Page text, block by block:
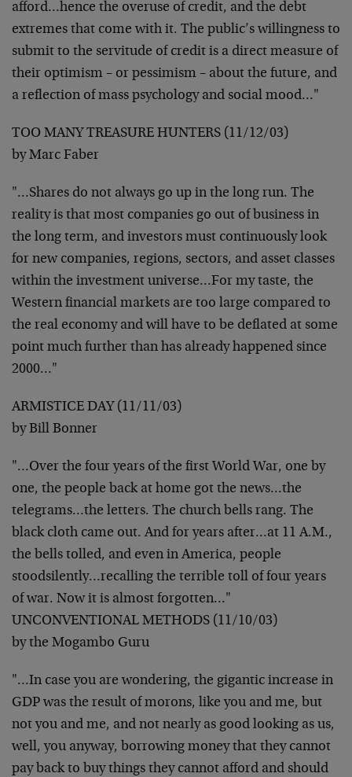
afford…hence the overuse of credit, and the debt
extremes that come with it. The public’s willingness to
submit to the servitude of credit is a direct measure of
their optimism – or pessimism – about the future, and
a reflection of mass psychology and social mood…"
TOO MANY TREASURE HUNTERS (11/12/03)
by Marc Faber
"…Shares do not always go up in the long run. The
reality is that most companies go out of business in
the long term, and investors must continuously look
for new companies, regions, sectors, and asset classes
within the investment universe…For my taste, the
Western financial markets are too large compared to
the real economy and will have to be deflated at some
point much further than has already happened since
2000…"
ARMISTICE DAY (11/11/03)
by Bill Bonner
"…Over the four years of the first World War, one by
one, the people back at home got the news…the
telegrams…the letters. The church bells rang. The
black cloth came out. And for years after…at 11 A.M.,
the bells tolled, and even in America, people
stoodsilently…recalling the terrible toll of four years
of war. Now it is almost forgotten…"
UNCONVENTIONAL METHODS (11/10/03)
by the Mogambo Guru
"…In case you are wondering, the gigantic increase in
GDP was the result of morons, like you and me, but
not you and me, and not nearly as good looking as us,
well, you anyway, borrowing money that they cannot
pay back to buy things they cannot afford and should